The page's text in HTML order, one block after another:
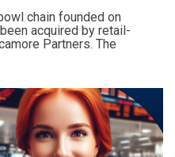
chain founded on
acquired by retail-
Partners. The